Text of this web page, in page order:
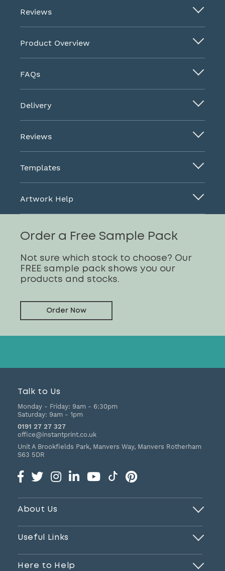
Reviews
Product Overview
FAQs
Delivery
Reviews
Templates
Artwork Help
Order a Free Sample Pack
Not sure which stock to choose? Our
FREE sample pack shows you our
products and stocks.
Order Now
Talk to Us
Monday - Friday: 9am - 6:30pm
Saturday: 9am - 1pm
0191 27 27 327
office@instantprint.co.uk
Unit A Brookfields Park, Manvers Way, Manvers Rotherham
S63 5DR
About Us
Useful Links
Here to Help